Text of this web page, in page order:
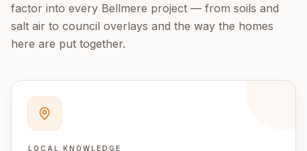
factor into every Bellmere project — from soils and
salt air to council overlays and the way the homes
here are put together.
LOCAL KNOWLEDGE